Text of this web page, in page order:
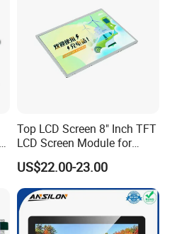
Top LCD Screen 8" Inch TFT
LCD Screen Module for
Smart Home
US$22.00-23.00